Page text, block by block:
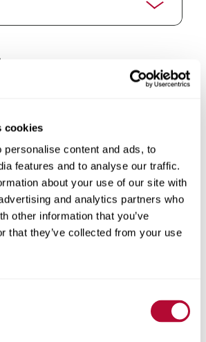
cookies
personalise content and ads, to
features and to analyse our traffic.
about your use of our site with
and analytics partners who
other information that you’ve
that they’ve collected from your use